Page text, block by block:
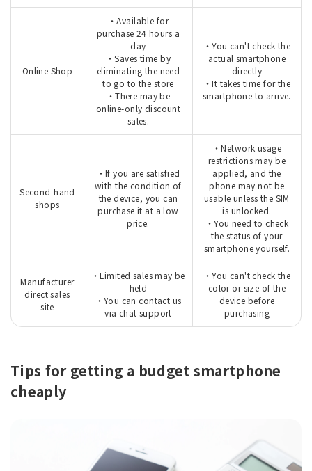
Online Shop
・Available for
purchase 24 hours a
day
・Saves time by
eliminating the need
to go to the store
・There may be
online-only discount
sales.
・You can't check the
actual smartphone
directly
・It takes time for the
smartphone to arrive.
Second-hand
shops
・If you are satisfied
with the condition of
the device, you can
purchase it at a low
price.
・Network usage
restrictions may be
applied, and the
phone may not be
usable unless the SIM
is unlocked.
・You need to check
the status of your
smartphone yourself.
Manufacturer
direct sales
site
・Limited sales may be
held
・You can contact us
via chat support
・You can't check the
color or size of the
device before
purchasing
Tips for getting a budget smartphone
cheaply